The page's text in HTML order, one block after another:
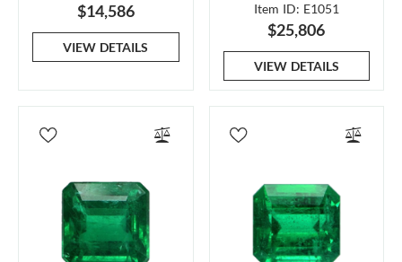
$14,586
VIEW DETAILS
Item ID: E1051
$25,806
VIEW DETAILS